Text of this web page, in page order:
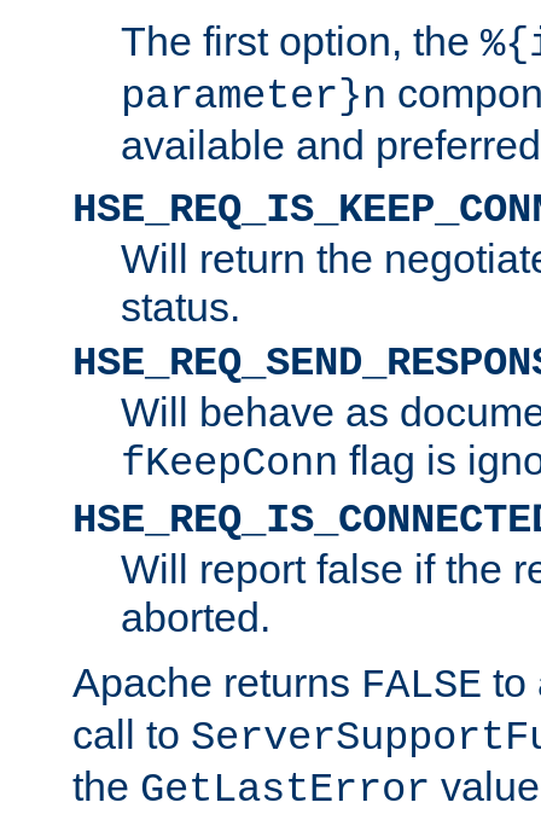
The first option, the
parameter}n
available and
Will return the
status.
Will behave as
fKeepConn flag is
Will report false if the
aborted.
Apache returns FALSE to
call to
the GetLastError